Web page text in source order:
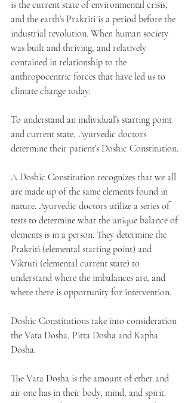
is the current state of environmental crisis,
and the earth’s Prakriti is a period before the
industrial revolution. When human society
was built and thriving, and relatively
contained in relationship to the
anthropocentric forces that have led us to
climate change today.
To understand an individual’s starting point
and current state, Ayurvedic doctors
determine their patient’s Doshic Constitution.
A Doshic Constitution recognizes that we all
are made up of the same elements found in
nature. Ayurvedic doctors utilize a series of
tests to determine what the unique balance of
elements is in a person. They determine the
Prakriti (elemental starting point) and
Vikruti (elemental current state) to
understand where the imbalances are, and
where there is opportunity for intervention.
Doshic Constitutions take into consideration
the Vata Dosha, Pitta Dosha and Kapha
Dosha.
The Vata Dosha is the amount of ether and
air one has in their body, mind, and spirit.